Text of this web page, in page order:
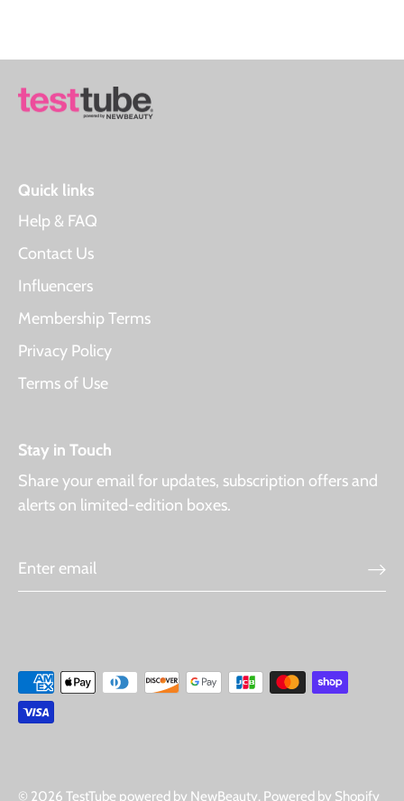
Quick links
Help & FAQ
Contact Us
Influencers
Membership Terms
Privacy Policy
Terms of Use
Stay in Touch
Share your email for updates, subscription offers and
alerts on limited-edition boxes.
© 2026 TestTube powered by NewBeauty. Powered by Shopify